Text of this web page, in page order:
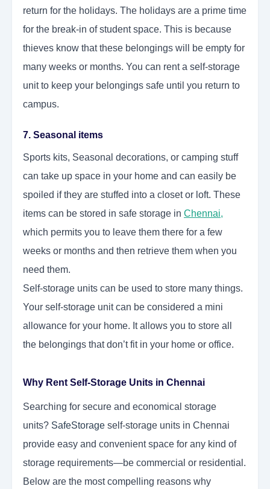
return for the holidays. The holidays are a prime time
for the break-in of student space. This is because
thieves know that these belongings will be empty for
many weeks or months. You can rent a self-storage
unit to keep your belongings safe until you return to
campus.
7. Seasonal items
Sports kits, Seasonal decorations, or camping stuff
can take up space in your home and can easily be
spoiled if they are stuffed into a closet or loft. These
items can be stored in safe storage in Chennai,
which permits you to leave them there for a few
weeks or months and then retrieve them when you
need them.
Self-storage units can be used to store many things.
Your self-storage unit can be considered a mini
allowance for your home. It allows you to store all
the belongings that don’t fit in your home or office.
Why Rent Self-Storage Units in Chennai
Searching for secure and economical storage
units? SafeStorage self-storage units in Chennai
provide easy and convenient space for any kind of
storage requirements—be commercial or residential.
Below are the most compelling reasons why